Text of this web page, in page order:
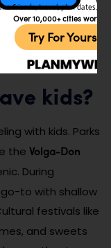
to the
identity of this
shadows
kids?
with kids. Parks
the Volga-Don
During
to with shallow
festivals like
and sweets
friends, travel, plan dates,
Over 10,000+ cities
Try For